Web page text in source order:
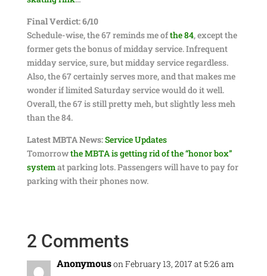
Final Verdict: 6/10
Schedule-wise, the 67 reminds me ofthe 84, except the
former gets the bonus of midday service. Infrequent
midday service, sure, but midday service regardless.
Also, the 67 certainly serves more, and that makes me
wonder if limited Saturday service would do it well.
Overall, the 67 is still pretty meh, but slightly less meh
than the 84.
Latest MBTA News:Service Updates
Tomorrowthe MBTA is getting rid of the “honor box”
systemat parking lots. Passengers will have to pay for
parking with their phones now.
2 Comments
Anonymouson February 13, 2017 at 5:26 am